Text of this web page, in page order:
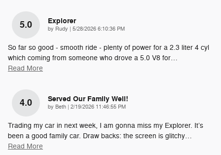
5.0 Explorer
by Rudy on
5/28/2026 6:10:36 PM
So far so good - smooth ride - plenty of power for a 2.3 liter 4 cyl
which coming from someone who drove a 5.0 V8 for…
Read More
4.0 Served Our Family Well!
by Beth on
2/19/2026 11:46:55 PM
Trading my car in next week, I am gonna miss my Explorer. It’s
been a good family car. Draw backs: the screen is glitchy…
Read More